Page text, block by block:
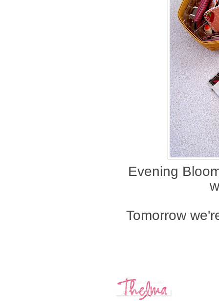
Evening
Tomorrow